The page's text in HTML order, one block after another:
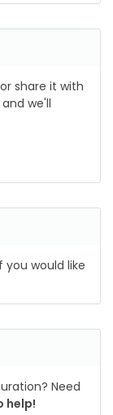
share it with
we'll
would like
Need
help!